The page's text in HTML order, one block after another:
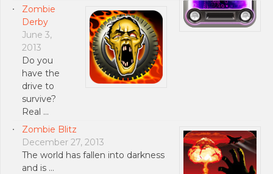
Zombie
Derby
June 3,
2013
Do you
have the
drive to
survive?
Real …
Zombie Blitz
December 27, 2013
The world has fallen into darkness
and is …